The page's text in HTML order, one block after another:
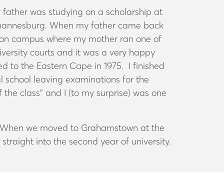
was studying on a scholarship at
When my father came back
campus where my mother ran one of
courts and it was a very happy
to the Eastern Cape in 1975. I finished
school leaving examinations for the
class” and I (to my surprise) was one
we moved to Grahamstown at the
into the second year of university.